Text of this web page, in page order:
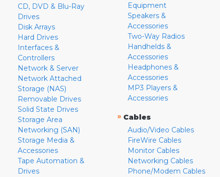
CD, DVD & Blu-Ray
Drives
Disk Arrays
Hard Drives
Interfaces &
Controllers
Network & Server
Network Attached
Storage (NAS)
Removable Drives
Solid State Drives
Storage Area
Networking (SAN)
Storage Media &
Accessories
Tape Automation &
Drives
Equipment
Speakers &
Accessories
Two-Way Radios
Handhelds &
Accessories
Headphones &
Accessories
MP3 Players &
Accessories
» Cables
Audio/Video Cables
FireWire Cables
Monitor Cables
Networking Cables
Phone/Modem Cables